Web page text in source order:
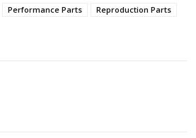
Performance Parts
Reproduction Parts